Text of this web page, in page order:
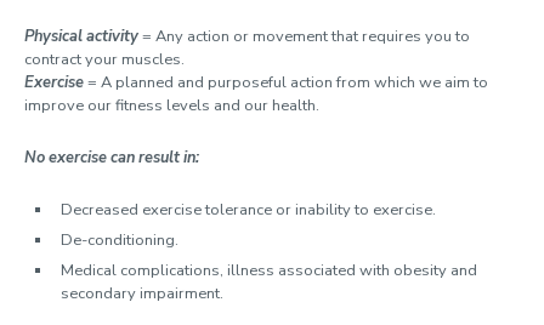
Physical activity= Any action or movement that requires you to
contract your muscles.
Exercise= A planned and purposeful action from which we aim to
improve our fitness levels and our health.
Noexercise can result in:
Decreased exercise tolerance or inability to exercise.
De-conditioning.
Medical complications, illness associated with obesity and
secondary impairment.